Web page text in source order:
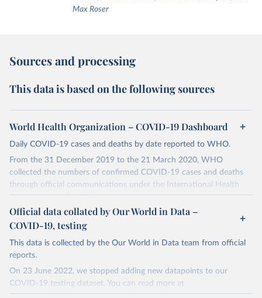
Max Roser
Sources and processing
This data is based on the following sources
World Health Organization – COVID-19 Dashboard
Daily COVID-19 cases and deaths by date reported to WHO.
From the 31 December 2019 to the 21 March 2020, WHO
collected the numbers of confirmed COVID-19 cases and deaths
through official communications under the International Health
Regulations (IHR, 2005), complemented by monitoring the official
ministries of health websites and social media accounts. Since 22
March 2020, global data is compiled through WHO region-specific
headquarters.
WHO COVID-19 Dashboard is updated every Friday for the period
of two weeks prior.
Official data collated by Our World in Data –
COVID-19, testing
This data is collected by the Our World in Data team from official
reports.
On 23 June 2022, we stopped adding new datapoints to our
COVID-19 testing dataset. You can read more at
https://github.com/owid/covid-19-data/discussions/2667.